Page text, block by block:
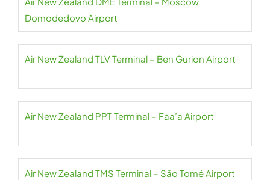
Domodedovo Airport
Air New Zealand TLV Terminal – Ben Gurion Airport
Air New Zealand PPT Terminal – Faa’a Airport
Air New Zealand TMS Terminal – São Tomé Airport